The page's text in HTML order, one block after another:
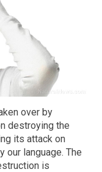
over by
destroying the
its attack on
our language. The
is